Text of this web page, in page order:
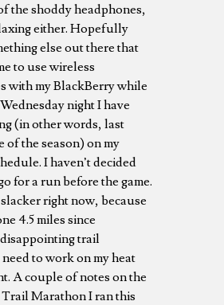
the shoddy headphones,
either. Hopefully
else out there that
to use wireless
with my BlackBerry while
night I have
(in other words, last
of the season) on my
I haven’t decided
for a run before the game.
right now, because
4.5 miles since
trail
to work on my heat
A couple of notes on the
Marathon I ran this